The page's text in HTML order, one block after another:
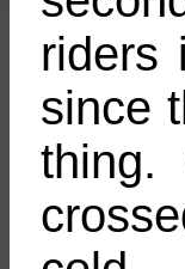
riders
since